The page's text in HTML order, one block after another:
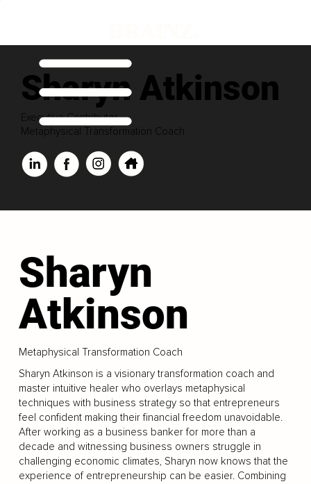
Sharyn Atkinson
Executive Contributor
Metaphysical Transformation Coach
Sharyn
Atkinson
Metaphysical Transformation Coach
Sharyn Atkinson is a visionary transformation coach and
master intuitive healer who overlays metaphysical
techniques with business strategy so that entrepreneurs
feel confident making their financial freedom unavoidable.
After working as a business banker for more than a
decade and witnessing business owners struggle in
challenging economic climates, Sharyn now knows that the
experience of entrepreneurship can be easier. Combining